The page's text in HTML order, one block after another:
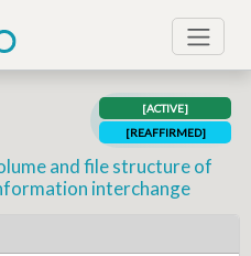
[ACTIVE]
[REAFFIRMED]
and file structure of
interchange